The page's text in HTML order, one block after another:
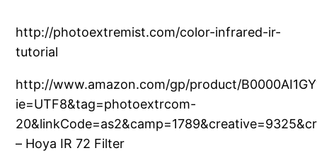
http://photoextremist.com/color-infrared-ir-
tutorial
http://www.amazon.com/gp/product/
ie=UTF8&tag=photoextrcom-
– Hoya IR 72 Filter